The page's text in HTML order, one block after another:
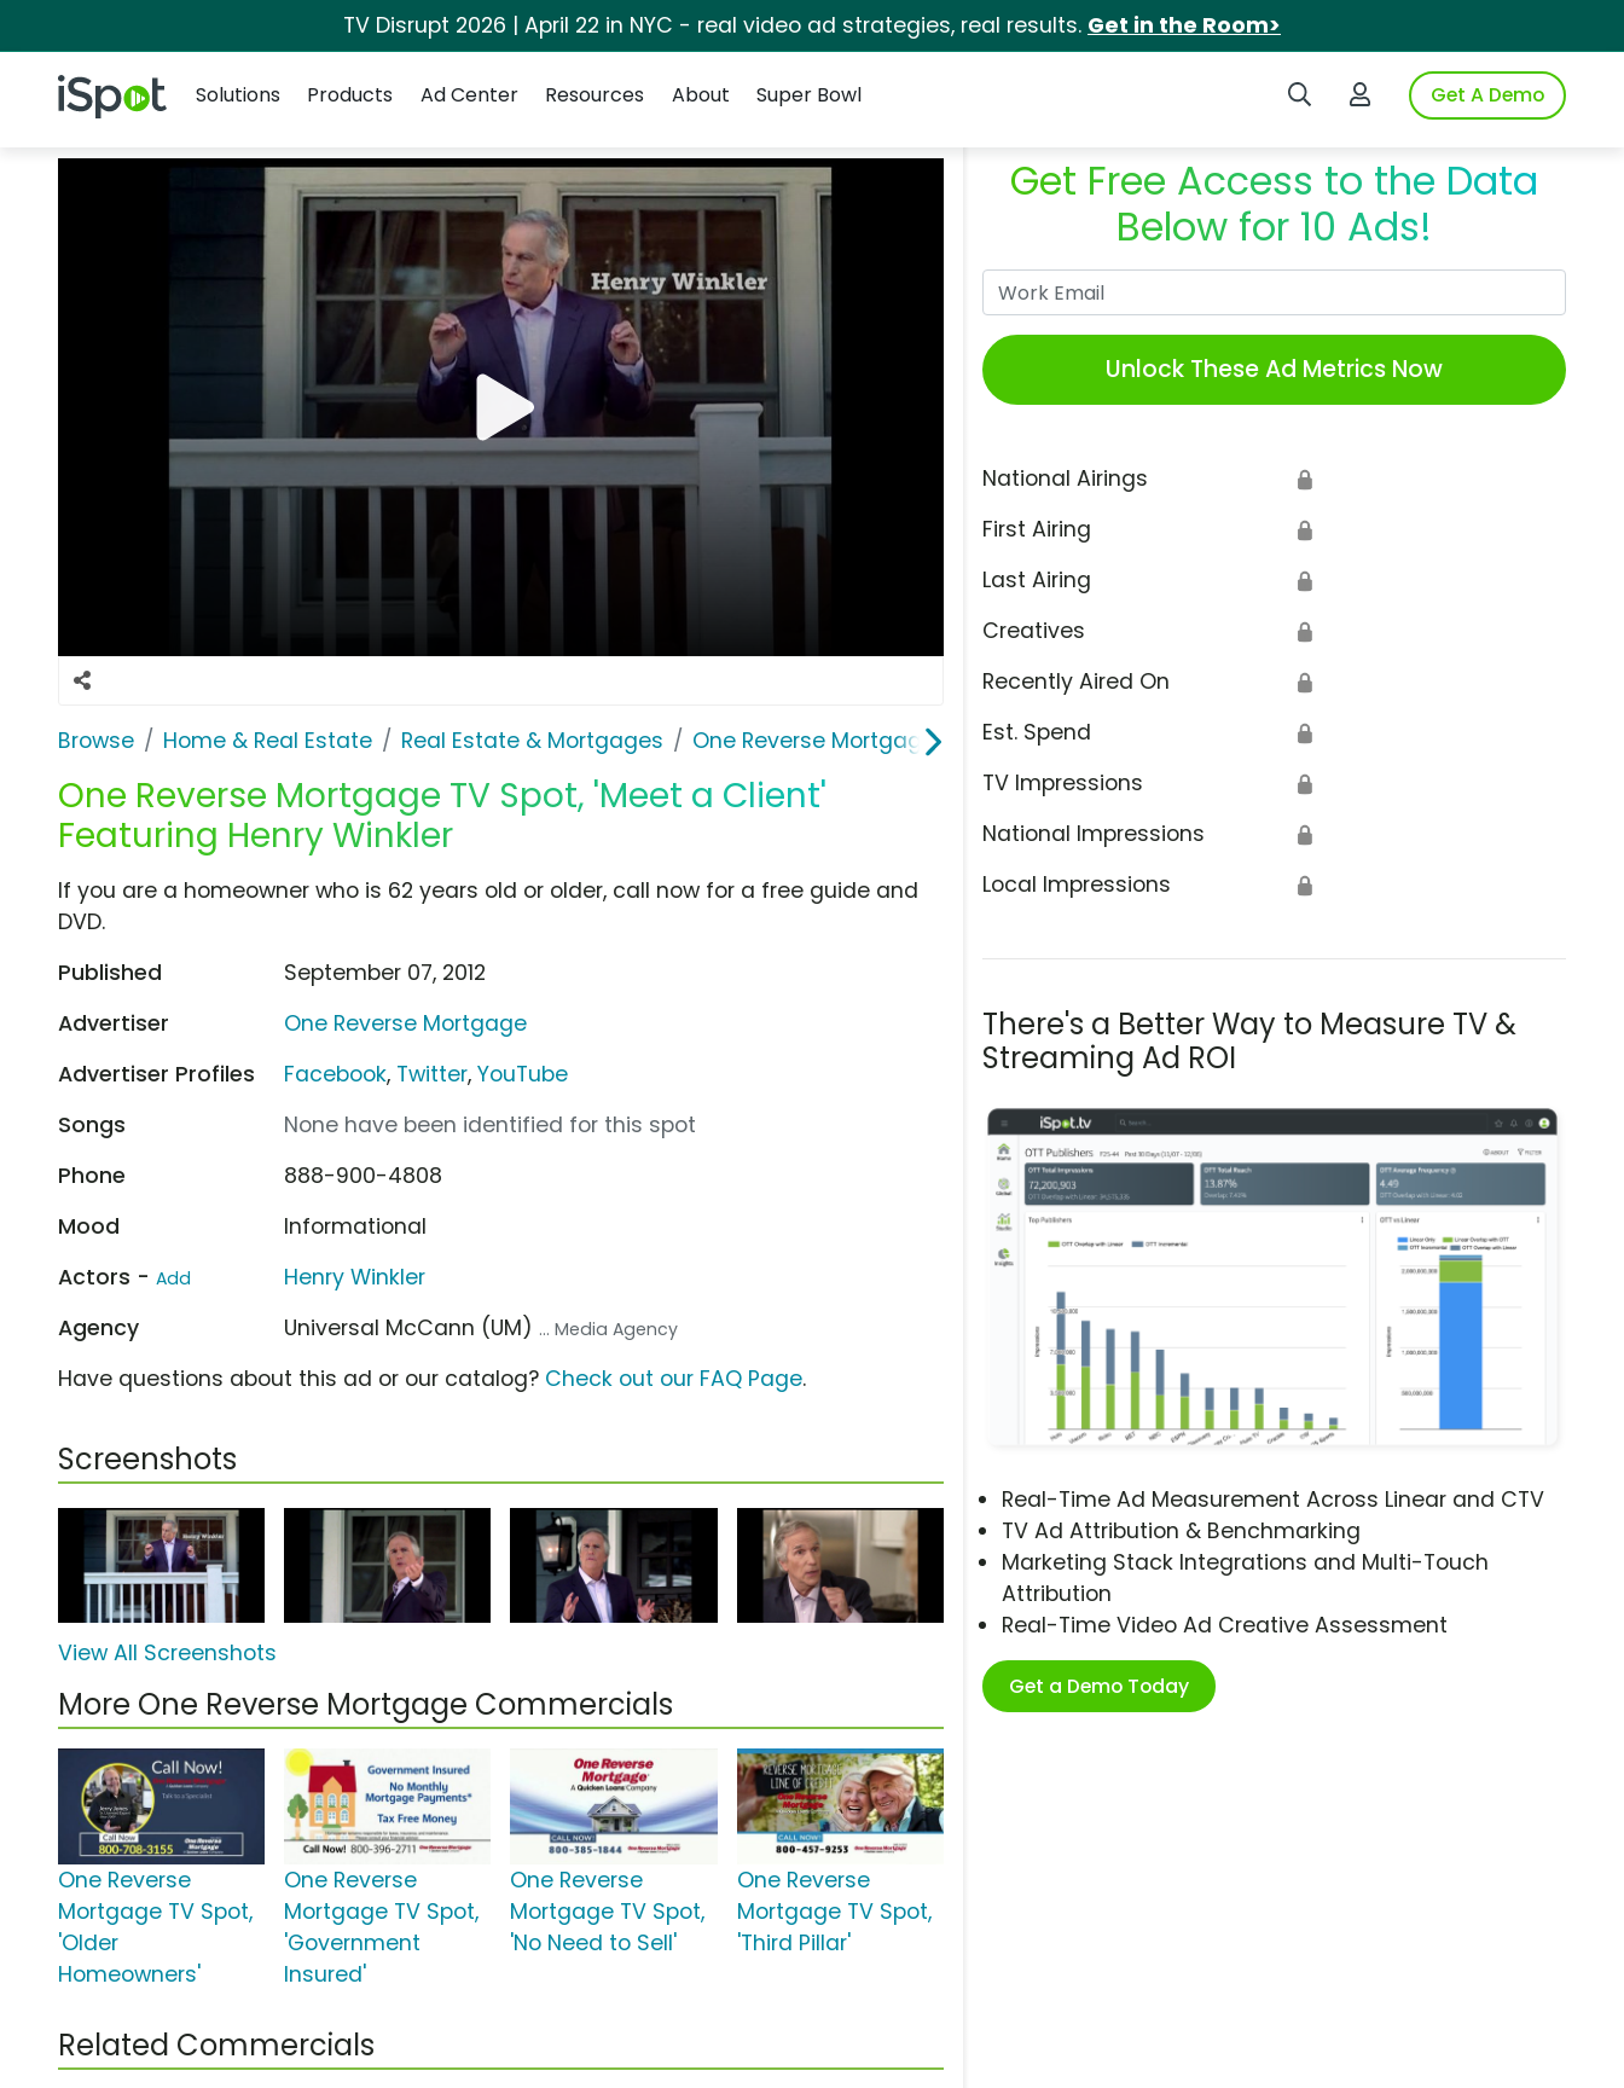
TV Disrupt 2026 | April 22 in NYC - real video ad strategies, real results. Get in the Room>
iSpot Logo Search iSpotLogin to iSpotGet A Demo
Solutions
Products Ad Center Resources About Super Bowl
Browse Home & Real Estate Real Estate & Mortgages One Reverse Mortgage
One Reverse Mortgage TV Spot, 'Meet a Client'
Featuring Henry Winkler
Get Free Access to the Data
Below for 10 Ads!
Unlock These Ad Metrics Now
National Airings 🔒
First Airing 🔒
Last Airing 🔒
Creatives 🔒
Recently Aired On 🔒
Est. Spend 🔒
TV Impressions 🔒
National Impressions 🔒
Local Impressions 🔒
There's a Better Way to Measure TV &
Streaming Ad ROI
Real-Time Ad Measurement Across Linear and CTV
TV Ad Attribution & Benchmarking
Marketing Stack Integrations and Multi-Touch
Attribution
Real-Time Video Ad Creative Assessment
Get a Demo Today
If you are a homeowner who is 62 years old or older, call now for a free guide and
DVD.
Published
September 07, 2012
Advertiser
One Reverse Mortgage
Advertiser Profiles
Facebook, Twitter,YouTube
Songs
None have been identified for this spot
Phone
888-900-4808
Mood
Informational
Actors - Add
Henry Winkler
Agency
Universal McCann (UM) ... Media Agency
Have questions about this ad or our catalog? Check out our FAQ Page.
Screenshots
View All Screenshots
More One Reverse Mortgage Commercials
One Reverse
Mortgage TV Spot,
'Older
Homeowners'
One Reverse
Mortgage TV Spot,
'Government
Insured'
One Reverse
Mortgage TV Spot,
'No Need to Sell'
One Reverse
Mortgage TV Spot,
'Third Pillar'
Related Commercials